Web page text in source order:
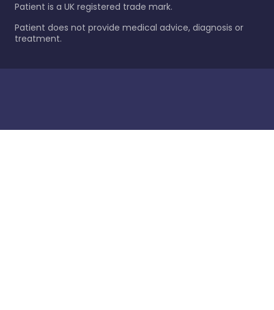
Patient is a UK registered trade mark.
Patient does not provide medical advice, diagnosis or
treatment.